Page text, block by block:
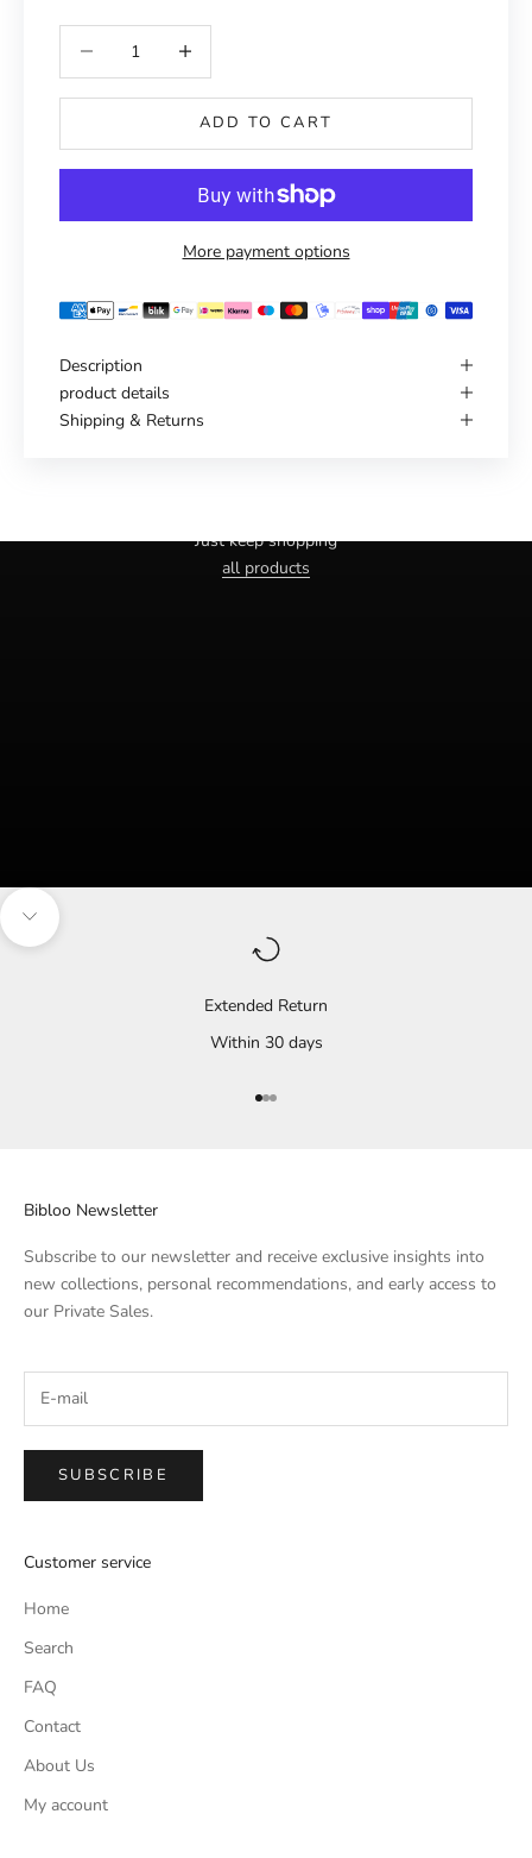
ADD TO CART
More payment options
Description
product details
Shipping & Returns
Just keep shopping
all products
Navigate to the next section
Extended Return
Within 30 days
Go to Element 1
Go to Element 2
Go to Element 3
Bibloo Newsletter
Subscribe to our newsletter and receive exclusive insights into
new collections, personal recommendations, and early access to
our Private Sales.
SUBSCRIBE
Customer service
Home
Search
FAQ
Contact
About Us
My account